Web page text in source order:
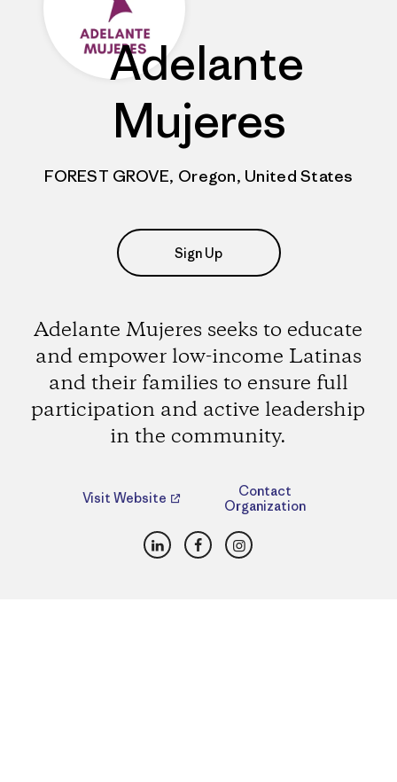
Adelante
Mujeres
FOREST GROVE, Oregon, United States
Sign Up
Adelante Mujeres seeks to educate
and empower low-income Latinas
and their families to ensure full
participation and active leadership
in the community.
Visit Website
Contact
Organization
LinkedInFacebookInstagram